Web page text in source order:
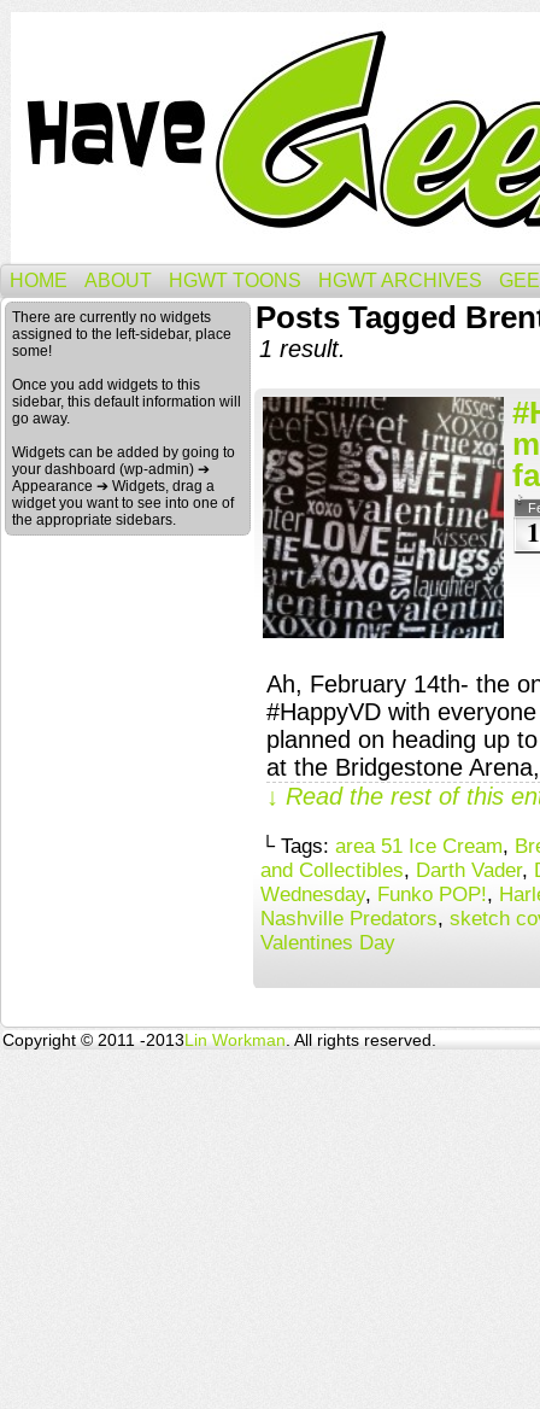
HOME ABOUT HGWT TOONS HGWT ARCHIVES
There are currently no widgets
assigned to the left-sidebar, place
some!
Once you add widgets to this
sidebar, this default information will
go away.
Widgets can be added by going to
your dashboard (wp-admin) ➔
Appearance ➔ Widgets, drag a
widget you want to see into one of
the appropriate sidebars.
Posts Tagged
1 result.
Ah, February 14th- the
#HappyVD with
planned on heading up
at the Bridgestone
↓ Read the rest of this
└ Tags: area 51 Ice Cream,
and Collectibles, Darth Vader,
Wednesday, Funko POP!,
Nashville Predators, sketch
Valentines Day
Copyright © 2011 -2013Lin Workman . All rights reserved.